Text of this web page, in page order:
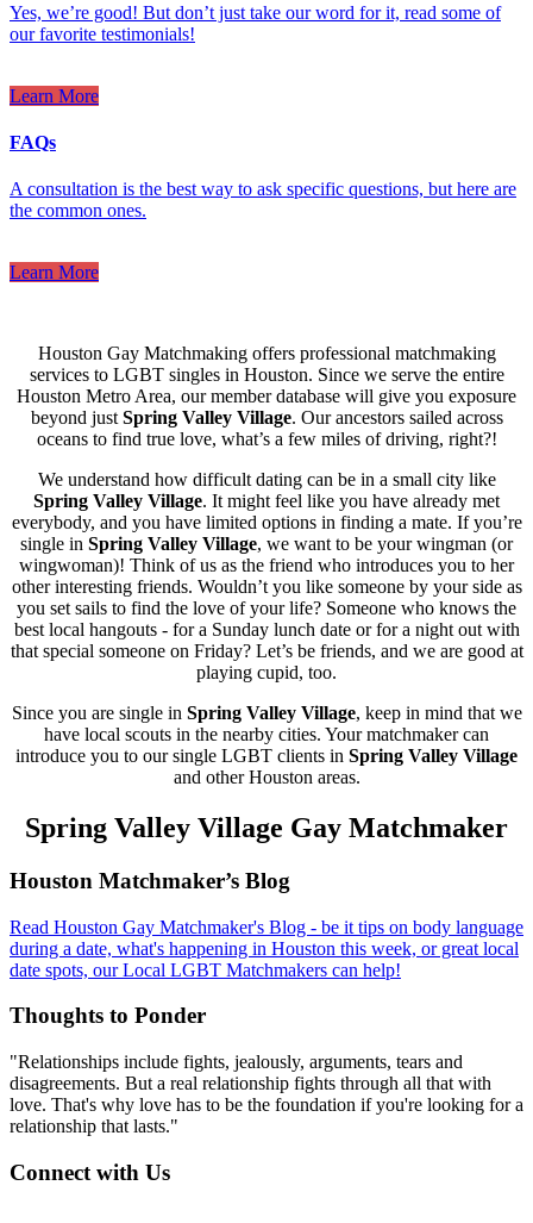
Yes, we’re good! But don’t just take our word for it, read some of
our favorite testimonials!
Learn More
FAQs
A consultation is the best way to ask specific questions, but here are
the common ones.
Learn More
Houston Gay Matchmaking offers professional matchmaking
services to LGBT singles in Houston. Since we serve the entire
Houston Metro Area, our member database will give you exposure
beyond just Spring Valley Village. Our ancestors sailed across
oceans to find true love, what’s a few miles of driving, right?!
We understand how difficult dating can be in a small city like
Spring Valley Village. It might feel like you have already met
everybody, and you have limited options in finding a mate. If you’re
single in Spring Valley Village, we want to be your wingman (or
wingwoman)! Think of us as the friend who introduces you to her
other interesting friends. Wouldn’t you like someone by your side as
you set sails to find the love of your life? Someone who knows the
best local hangouts - for a Sunday lunch date or for a night out with
that special someone on Friday? Let’s be friends, and we are good at
playing cupid, too.
Since you are single in Spring Valley Village, keep in mind that we
have local scouts in the nearby cities. Your matchmaker can
introduce you to our single LGBT clients in Spring Valley Village
and other Houston areas.
Spring Valley Village Gay Matchmaker
Footer
Houston Matchmaker’s Blog
Read Houston Gay Matchmaker's Blog - be it tips on body language
during a date, what's happening in Houston this week, or great local
date spots, our Local LGBT Matchmakers can help!
Thoughts to Ponder
"Relationships include fights, jealously, arguments, tears and
disagreements. But a real relationship fights through all that with
love. That's why love has to be the foundation if you're looking for a
relationship that lasts."
Connect with Us